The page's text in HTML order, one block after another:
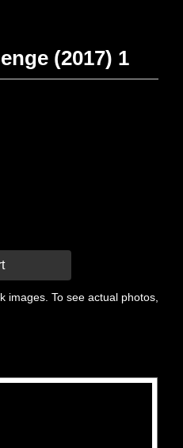
(2017) 1
images. To see actual photos,